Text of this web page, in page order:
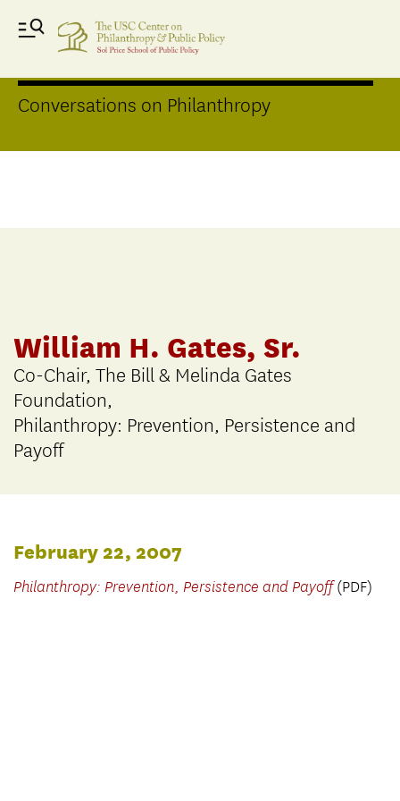
Distinguished Speakers Series
Conversations on Philanthropy
William H. Gates, Sr.
Co-Chair, The Bill & Melinda Gates
Foundation,
Philanthropy: Prevention, Persistence and
Payoff
February 22, 2007
Philanthropy: Prevention, Persistence and Payoff(PDF)